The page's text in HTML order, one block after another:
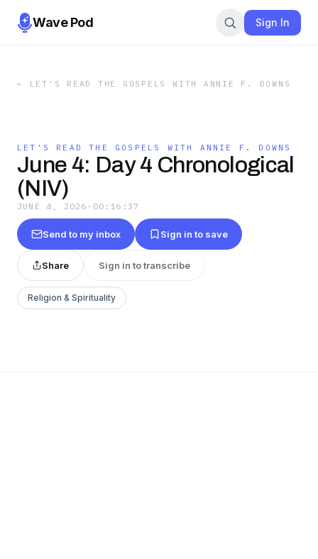
Wave Pod Sign In
← LET'S READ THE GOSPELS WITH ANNIE F. DOWNS
LET'S READ THE GOSPELS WITH ANNIE F. DOWNS
June 4: Day 4 Chronological
(NIV)
JUNE 4, 2026 · 00:16:37
Send to my inbox Sign in to save
Share Sign in to transcribe
Religion & Spirituality